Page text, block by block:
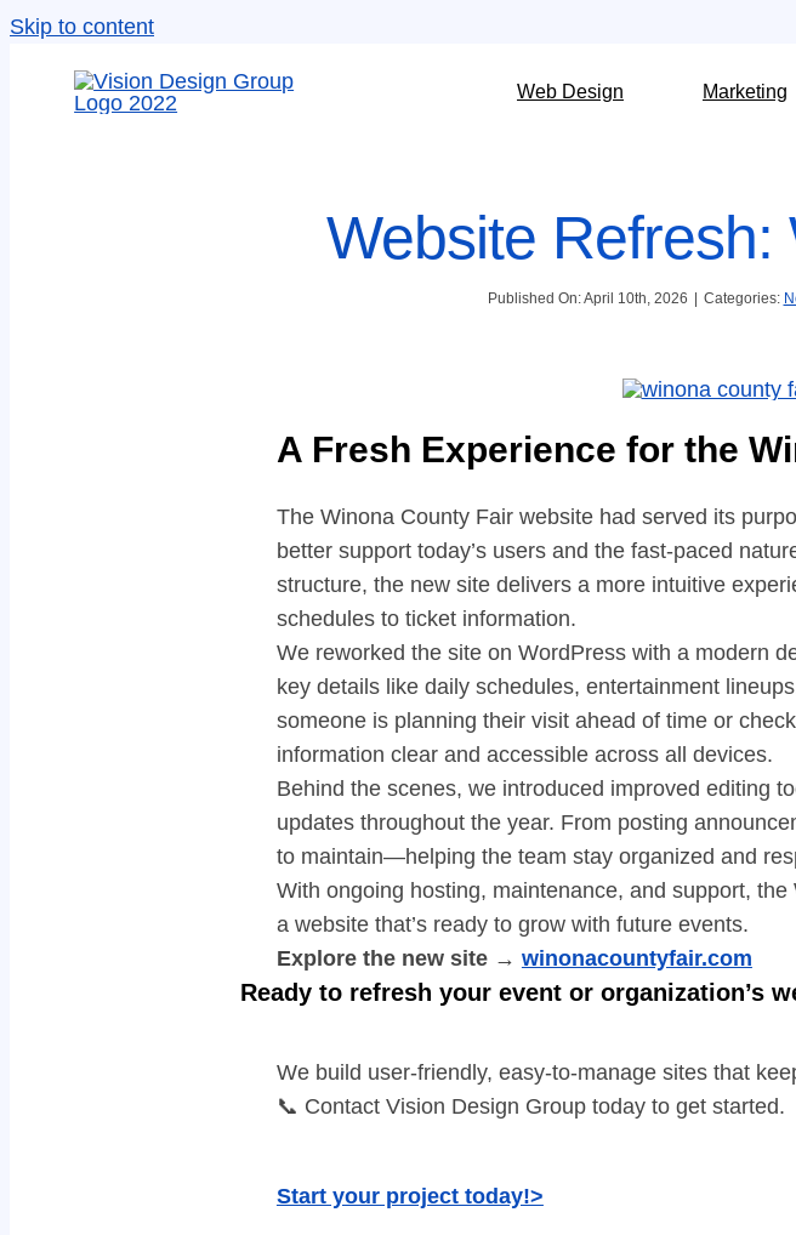
Skip to content
Web Design Marketing
Website
Published On: April 10th, 2026 Categories:
A Fresh Experience for the
The Winona County Fair website had served its
better support today’s users and the fast-paced
structure, the new site delivers a more intuitive
schedules to ticket information.
We reworked the site on WordPress with a modern
key details like daily schedules, entertainment
someone is planning their visit ahead of time or
information clear and accessible across all devices.
Behind the scenes, we introduced improved editing
updates throughout the year. From posting
to maintain—helping the team stay organized and
With ongoing hosting, maintenance, and support,
a website that’s ready to grow with future events.
Explore the new site → winonacountyfair.com
Ready to refresh your event or organization’s
We build user-friendly, easy-to-manage sites that
📞 Contact Vision Design Group today to get started.
Start your project today!>